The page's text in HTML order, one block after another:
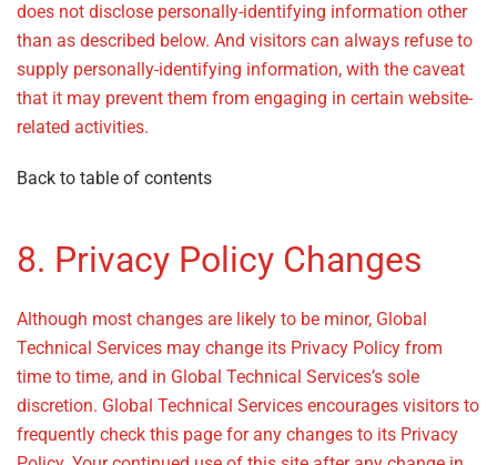
does not disclose personally-identifying information other
than as described below. And visitors can always refuse to
supply personally-identifying information, with the caveat
that it may prevent them from engaging in certain website-
related activities.
Back to table of contents
8. Privacy Policy Changes
Although most changes are likely to be minor, Global
Technical Services may change its Privacy Policy from
time to time, and in Global Technical Services’s sole
discretion. Global Technical Services encourages visitors to
frequently check this page for any changes to its Privacy